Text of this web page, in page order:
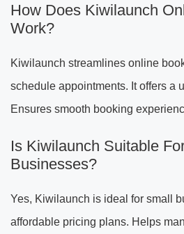
How Does Kiwilaunch
Work?
Kiwilaunch streamlines online
schedule appointments. It offers a
Ensures smooth booking
Is Kiwilaunch Suitable
Businesses?
Yes, Kiwilaunch is ideal for small
affordable pricing plans. Helps